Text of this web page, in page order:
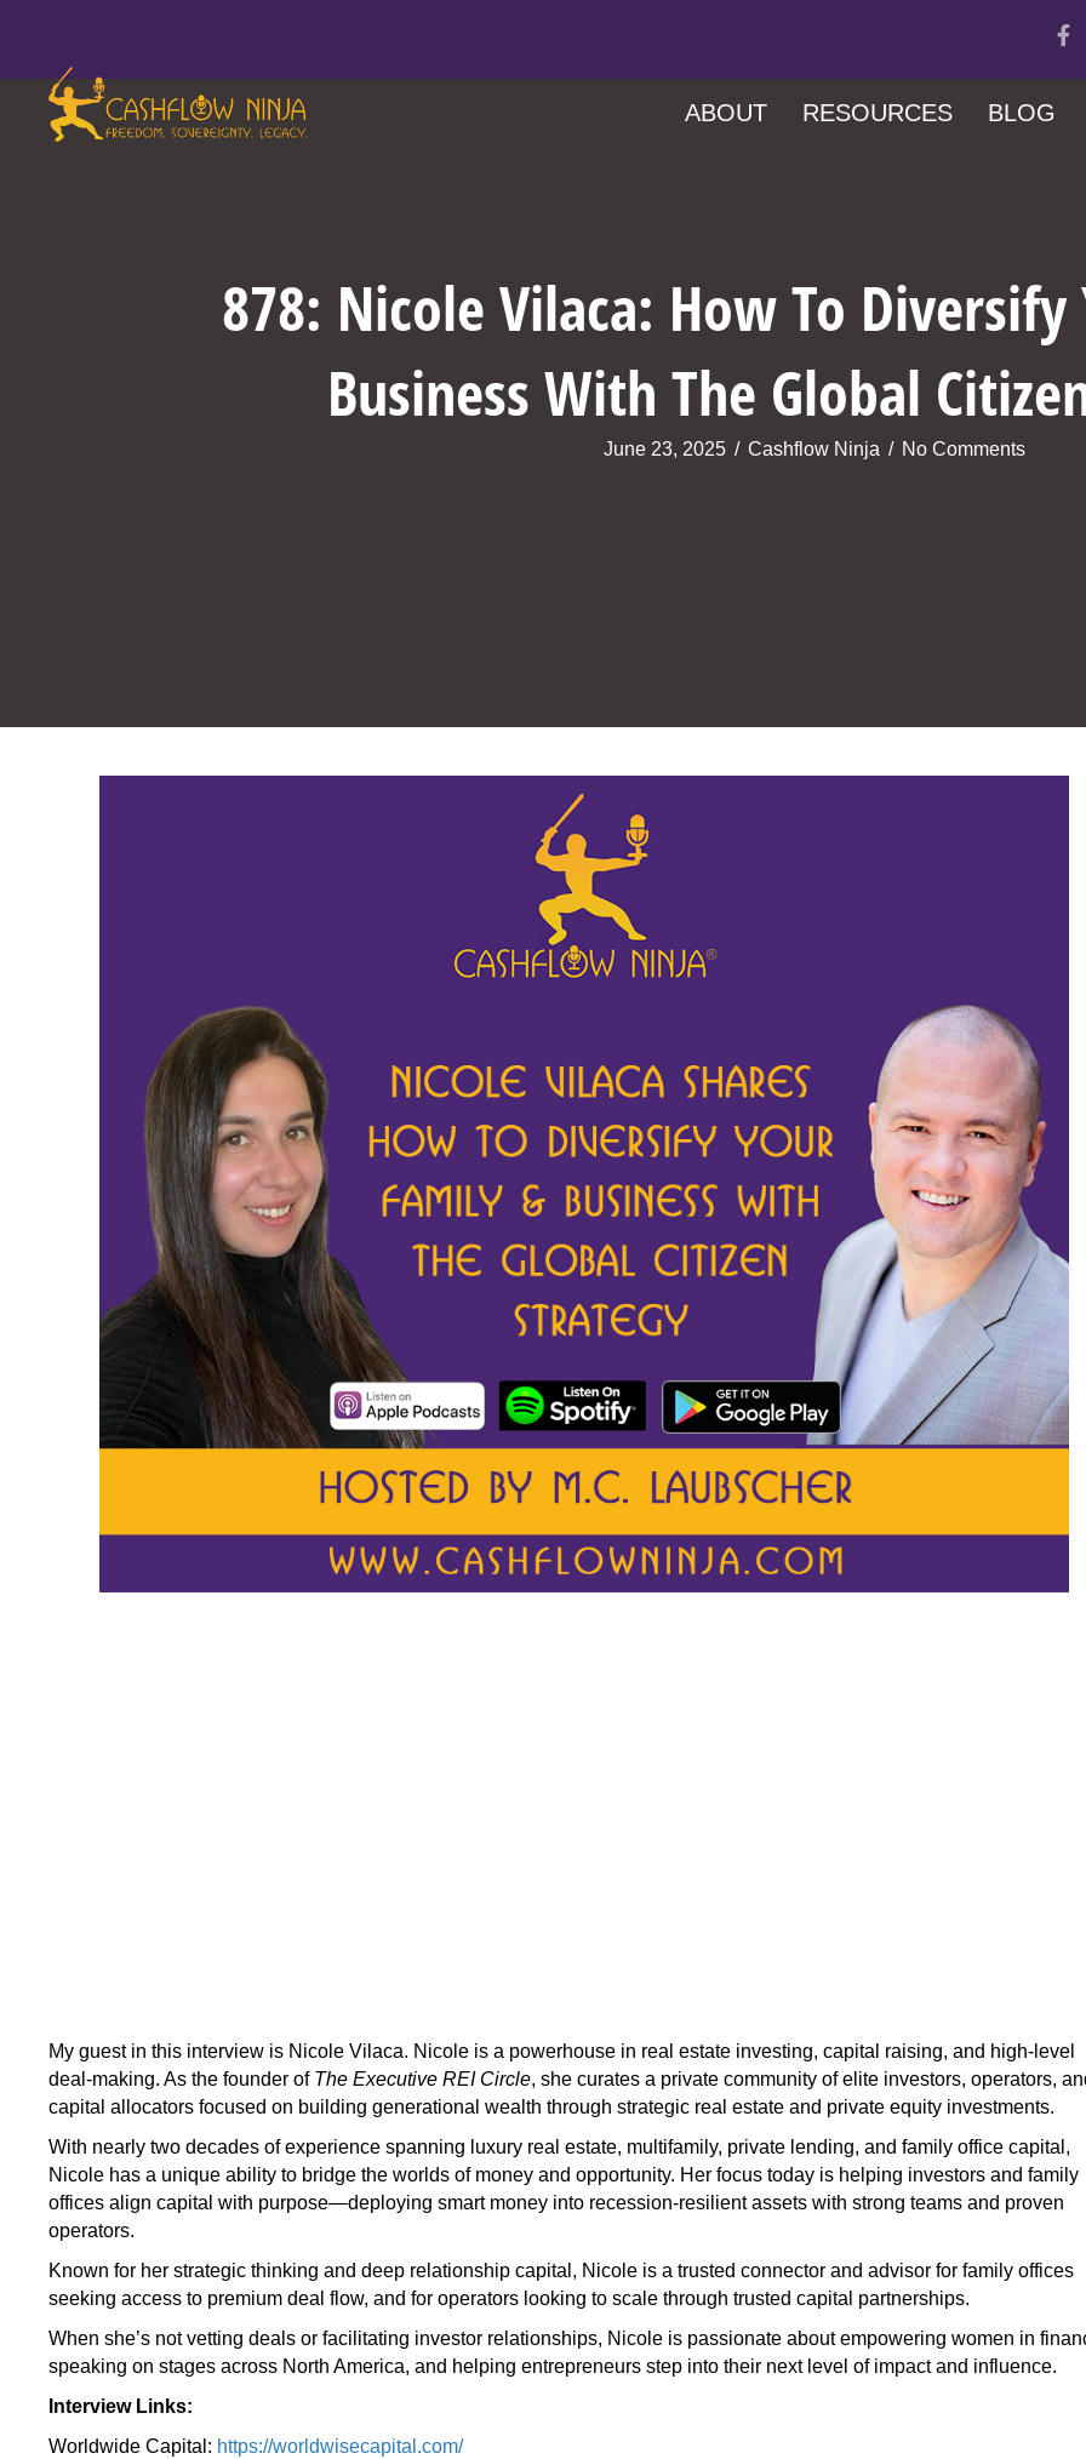
ABOUT RESOURCES BLOG
878: Nicole Vilaca: How To
Business With The Global
June 23, 2025 / Cashflow Ninja / No Comments
My guest in this interview is Nicole Vilaca. Nicole is a powerhouse in real estate investing, capital raising, and high-level
deal-making. As the founder of The Executive REI Circle, she curates a private community of elite investors, operators,
capital allocators focused on building generational wealth through strategic real estate and private equity investments.
With nearly two decades of experience spanning luxury real estate, multifamily, private lending, and family office capital,
Nicole has a unique ability to bridge the worlds of money and opportunity. Her focus today is helping investors and family
offices align capital with purpose—deploying smart money into recession-resilient assets with strong teams and proven
operators.
Known for her strategic thinking and deep relationship capital, Nicole is a trusted connector and advisor for family offices
seeking access to premium deal flow, and for operators looking to scale through trusted capital partnerships.
When she’s not vetting deals or facilitating investor relationships, Nicole is passionate about empowering women in
speaking on stages across North America, and helping entrepreneurs step into their next level of impact and influence.
Interview Links:
Worldwide Capital: https://worldwisecapital.com/